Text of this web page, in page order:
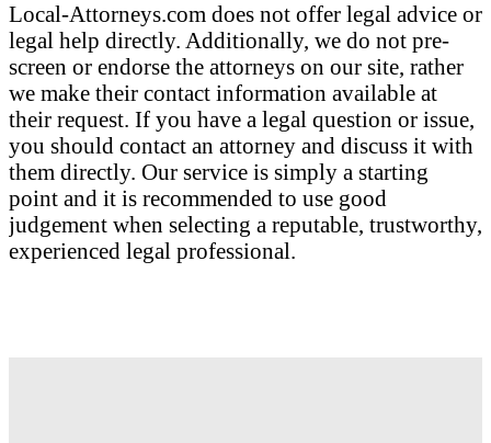
Local-Attorneys.com does not offer legal advice or
legal help directly. Additionally, we do not pre-
screen or endorse the attorneys on our site, rather
we make their contact information available at
their request. If you have a legal question or issue,
you should contact an attorney and discuss it with
them directly. Our service is simply a starting
point and it is recommended to use good
judgement when selecting a reputable, trustworthy,
experienced legal professional.